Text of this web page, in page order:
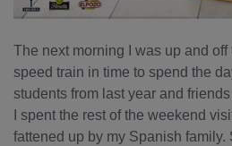
The next morning I was up and
speed train in time to spend the
students from last year and
I spent the rest of the weekend
fattened up by my Spanish family.